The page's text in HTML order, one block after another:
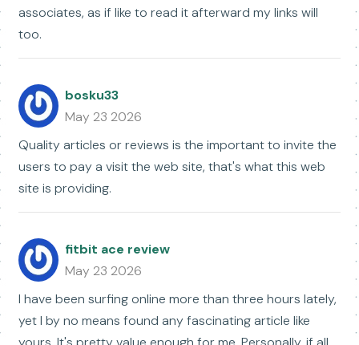
associates, as if like to read it afterward my links will
too.
bosku33
May 23 2026
Quality articles or reviews is the important to invite the
users to pay a visit the web site, that's what this web
site is providing.
fitbit ace review
May 23 2026
I have been surfing online more than three hours lately,
yet I by no means found any fascinating article like